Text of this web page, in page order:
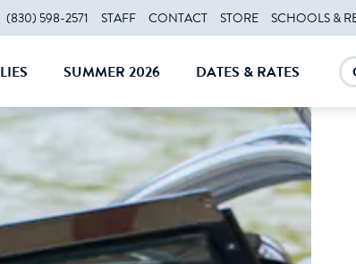
(830) 598-2571 STAFF CONTACT STORE SCHOOLS &
SUMMER 2026
CLOSE
DATES & RATES
CLOSE